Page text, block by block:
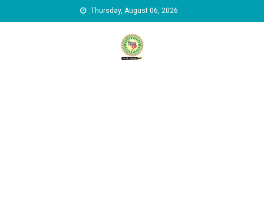
Thursday, August 06, 2026